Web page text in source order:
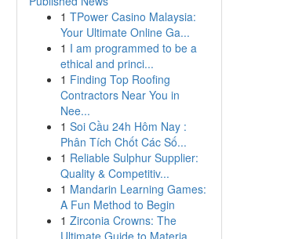
1 TPower Casino Malaysia:
Your Ultimate Online Ga...
1 I am programmed to be a
ethical and princi...
1 Finding Top Roofing
Contractors Near You in
Nee...
1 Soi Cầu 24h Hôm Nay :
Phân Tích Chốt Các Số...
1 Reliable Sulphur Supplier:
Quality & Competitiv...
1 Mandarin Learning Games:
A Fun Method to Begin
1 Zirconia Crowns: The
Ultimate Guide to Materia...